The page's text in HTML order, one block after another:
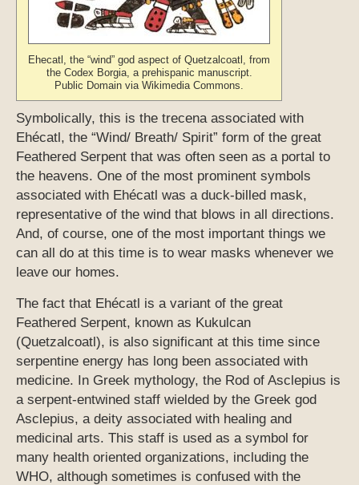
Ehecatl, the “wind” god aspect of Quetzalcoatl, from
the Codex Borgia, a prehispanic manuscript.
Public Domain via Wikimedia Commons.
Symbolically, this is the trecena associated with
Ehécatl, the “Wind/ Breath/ Spirit” form of the great
Feathered Serpent that was often seen as a portal to
the heavens. One of the most prominent symbols
associated with Ehécatl was a duck-billed mask,
representative of the wind that blows in all directions.
And, of course, one of the most important things we
can all do at this time is to wear masks whenever we
leave our homes.
The fact that Ehécatl is a variant of the great
Feathered Serpent, known as Kukulcan
(Quetzalcoatl), is also significant at this time since
serpentine energy has long been associated with
medicine. In Greek mythology, the Rod of Asclepius is
a serpent-entwined staff wielded by the Greek god
Asclepius, a deity associated with healing and
medicinal arts. This staff is used as a symbol for
many health oriented organizations, including the
WHO, although sometimes is confused with the